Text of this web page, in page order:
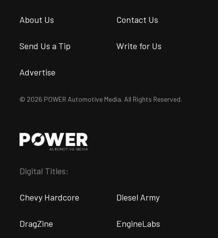
About Us Contact Us
Send Us a Tip Write for Us
Advertise
© 2026 POWER Automotive Media. All Rights Reserved.
Digital Titles:
Chevy Hardcore Diesel Army
DragZine EngineLabs